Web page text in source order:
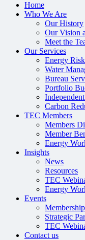
Home
Who We Are
Our History
Our Vision
Meet the
Our Services
Energy
Water
Bureau
Portfolio
Carbon
TEC Members
Members
Member
Energy
Insights
News
Resources
TEC
Energy
Events
Strategic
TEC
Contact us